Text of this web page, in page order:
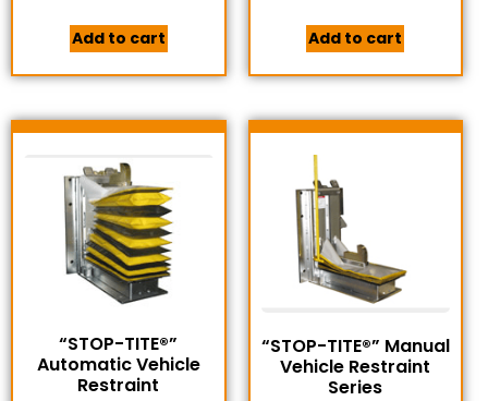
Add to cart Add to cart
“STOP-TITE®”
Automatic Vehicle
Restraint
“STOP-TITE®” Manual
Vehicle Restraint
Series